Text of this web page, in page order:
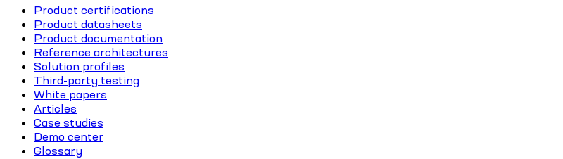
Product certifications
Product datasheets
Product documentation
Reference architectures
Solution profiles
Third-party testing
White papers
Articles
Case studies
Demo center
Glossary